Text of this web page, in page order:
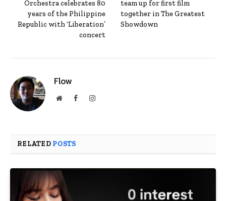
Orchestra celebrates 80
years of the Philippine
Republic with ‘Liberation’
concert
team up for first film
together in The Greatest
Showdown
Flow
WebsiteFacebookInstagram
RELATED POSTS